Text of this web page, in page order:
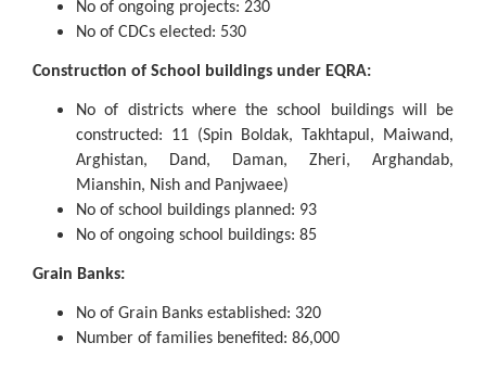
No of ongoing projects: 230
No of CDCs elected: 530
Construction of School buildings under EQRA:
No of districts where the school buildings will be
constructed: 11 (Spin Boldak, Takhtapul, Maiwand,
Arghistan, Dand, Daman, Zheri, Arghandab,
Mianshin, Nish and Panjwaee)
No of school buildings planned: 93
No of ongoing school buildings: 85
Grain Banks:
No of Grain Banks established: 320
Number of families benefited: 86,000